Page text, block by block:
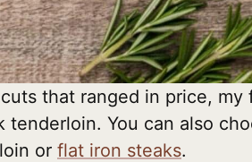
that ranged in price, my
You can also
or flat iron steaks.